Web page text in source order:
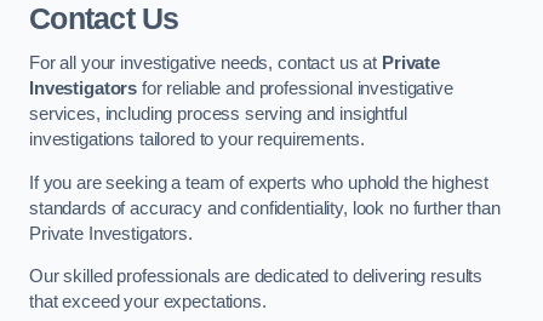
Contact Us
For all your investigative needs, contact us at Private
Investigators for reliable and professional investigative
services, including process serving and insightful
investigations tailored to your requirements.
If you are seeking a team of experts who uphold the highest
standards of accuracy and confidentiality, look no further than
Private Investigators.
Our skilled professionals are dedicated to delivering results
that exceed your expectations.